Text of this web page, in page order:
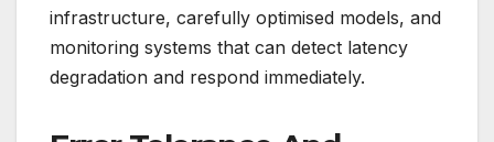
infrastructure, carefully optimised models, and
monitoring systems that can detect latency
degradation and respond immediately.